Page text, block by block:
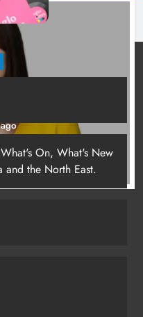
new Drogheda
the goal
On, What's New
and the North East.